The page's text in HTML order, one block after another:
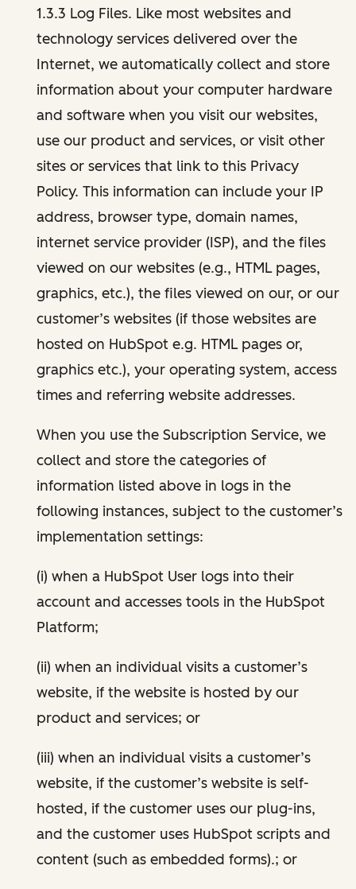
1.3.3 Log Files. Like most websites and
technology services delivered over the
Internet, we automatically collect and store
information about your computer hardware
and software when you visit our websites,
use our product and services, or visit other
sites or services that link to this Privacy
Policy. This information can include your IP
address, browser type, domain names,
internet service provider (ISP), and the files
viewed on our websites (e.g., HTML pages,
graphics, etc.), the files viewed on our, or our
customer’s websites (if those websites are
hosted on HubSpot e.g. HTML pages or,
graphics etc.), your operating system, access
times and referring website addresses.
When you use the Subscription Service, we
collect and store the categories of
information listed above in logs in the
following instances, subject to the customer’s
implementation settings:
(i) when a HubSpot User logs into their
account and accesses tools in the HubSpot
Platform;
(ii) when an individual visits a customer’s
website, if the website is hosted by our
product and services; or
(iii) when an individual visits a customer’s
website, if the customer’s website is self-
hosted, if the customer uses our plug-ins,
and the customer uses HubSpot scripts and
content (such as embedded forms).; or